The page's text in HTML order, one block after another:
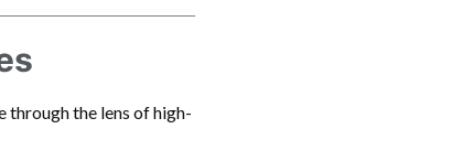
through the lens of high-